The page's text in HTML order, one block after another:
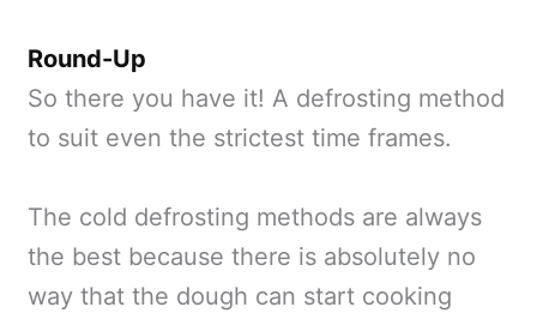
Round-Up
So there you have it! A defrosting method
to suit even the strictest time frames.
The cold defrosting methods are always
the best because there is absolutely no
way that the dough can start cooking